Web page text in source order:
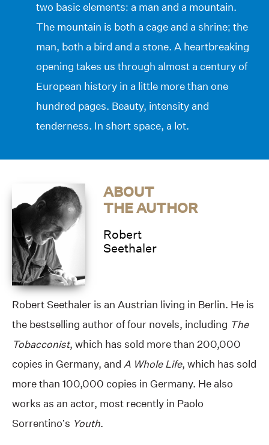
two basic elements: a man and a mountain.
The mountain is both a cage and a shrine; the
man, both a bird and a stone. A heartbreaking
opening takes us through almost a century of
European history in a little more than one
hundred pages. Beauty, intensity and
tenderness. In short space, a lot.
ABOUT
THE AUTHOR
Robert
Seethaler
Robert Seethaler is an Austrian living in Berlin. He is
the bestselling author of four novels, including The
Tobacconist, which has sold more than 200,000
copies in Germany, and A Whole Life, which has sold
more than 100,000 copies in Germany. He also
works as an actor, most recently in Paolo
Sorrentino’s Youth.